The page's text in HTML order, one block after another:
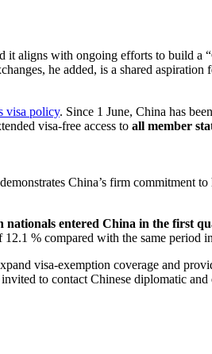
aligns with ongoing efforts to build
he added, is a shared aspiration
visa policy. Since 1 June, China has
visa-free access to all member
China’s firm commitment
nationals entered China in the first
% compared with the same period
visa-exemption coverage and
to contact Chinese diplomatic